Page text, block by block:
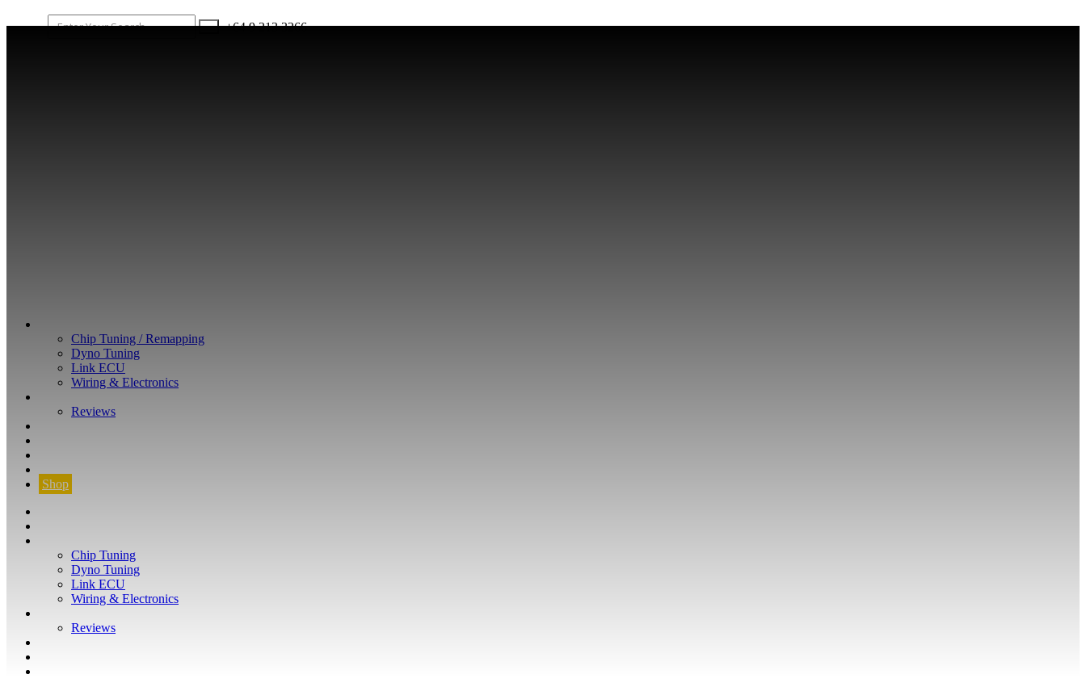
+64 9 213 3266
Chip Tuning / Remapping
Dyno Tuning
Link ECU
Wiring & Electronics
Reviews
Shop
Chip Tuning
Dyno Tuning
Link ECU
Wiring & Electronics
Reviews